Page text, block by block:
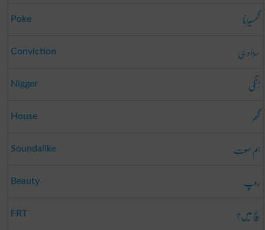
Poke گھسیڑنا
Conviction سزا دہی
Nigger زنگی
House گھر
Soundalike ہم صوت
Beauty روپ
FRT سچ میں؟